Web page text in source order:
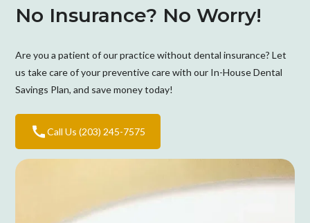
No Insurance? No Worry!
Are you a patient of our practice without dental insurance? Let
us take care of your preventive care with our In-House Dental
Savings Plan, and save money today!
Call Us (203) 245-7575